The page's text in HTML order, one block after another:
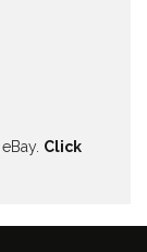
Click